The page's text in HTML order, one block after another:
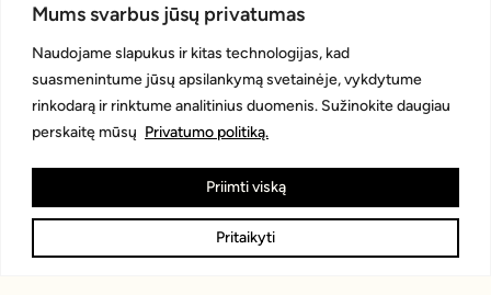
Mums svarbus jūsų privatumas
Naudojame slapukus ir kitas technologijas, kad
suasmenintume jūsų apsilankymą svetainėje, vykdytume
rinkodarą ir rinktume analitinius duomenis. Sužinokite daugiau
perskaitę mūsų Privatumo politiką.
Pritaikyti
Priimti viską
WHAT DO YOU THINK?
Show comments / Leave a comment
RELATED ARTICLES